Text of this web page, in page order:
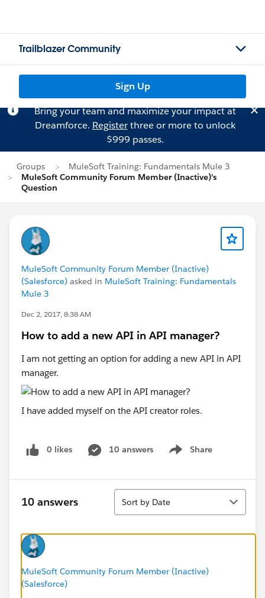
Trailblazer Community
Sign Up
Bring your team and maximize your impact at
Dreamforce. Registerthree or more to unlock
$999 passes.
Groups
MuleSoft Training: Fundamentals Mule 3
MuleSoft Community Forum Member (Inactive)'s
Question
MuleSoft Community Forum Member (Inactive)
(Salesforce) asked in MuleSoft Training: Fundamentals
Mule 3
Dec 2, 2017, 8:38 AM
How to add a new API in API manager?
I am not getting an option for adding a new API in API
manager.
I have added myself on the API creator roles.
0 likes 10 answers Share
Show menu
10 answers
Sort
Sort by Date
MuleSoft Community Forum Member (Inactive)
(Salesforce)